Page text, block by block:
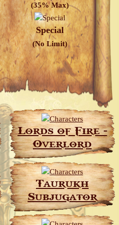
(35% Max)
Special
(No Limit)
Lords of Fire -
Overlord
Taurukh
Subjugator